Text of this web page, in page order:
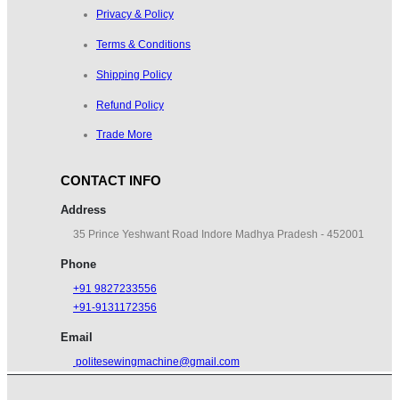
Privacy & Policy
Terms & Conditions
Shipping Policy
Refund Policy
Trade More
CONTACT INFO
Address
35 Prince Yeshwant Road Indore Madhya Pradesh - 452001
Phone
+91 9827233556
+91-9131172356
Email
politesewingmachine@gmail.com